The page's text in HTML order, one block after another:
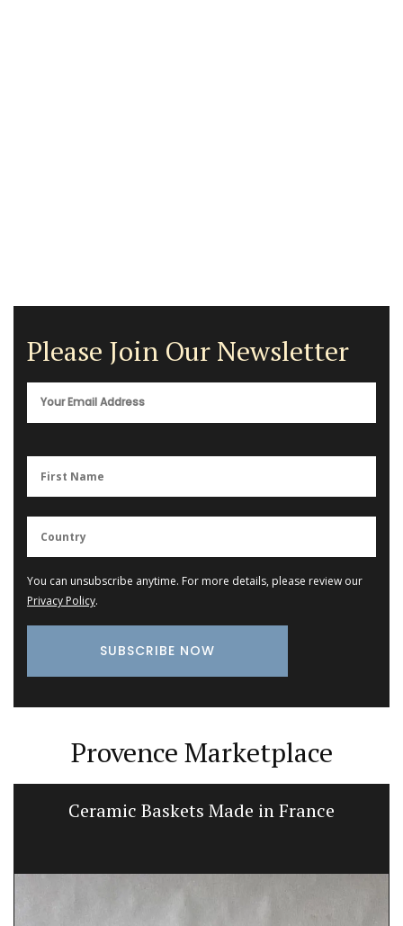
Please Join Our Newsletter
You can unsubscribe anytime. For more details, please review our
Privacy Policy.
Provence Marketplace
Ceramic Baskets Made in France